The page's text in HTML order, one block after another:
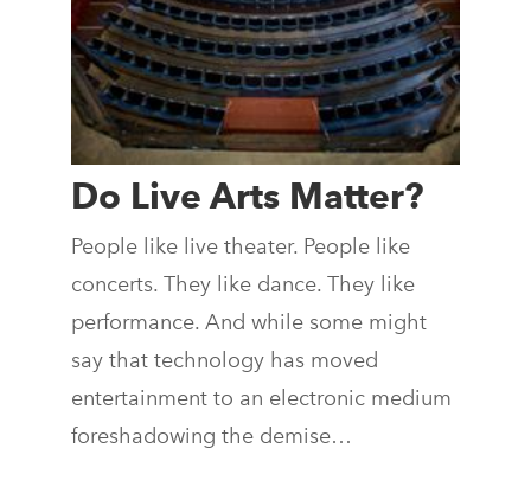
Do Live Arts Matter?
People like live theater. People like
concerts. They like dance. They like
performance. And while some might
say that technology has moved
entertainment to an electronic medium
foreshadowing the demise…